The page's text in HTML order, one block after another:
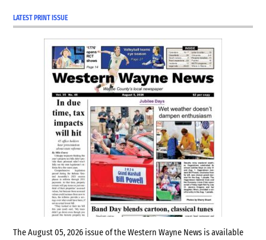
LATEST PRINT ISSUE
The August 05, 2026 issue of the Western Wayne News is available